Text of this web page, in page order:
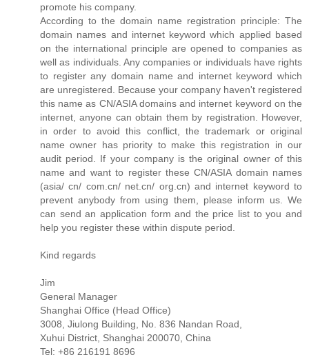
promote his company.
According to the domain name registration principle: The
domain names and internet keyword which applied based
on the international principle are opened to companies as
well as individuals. Any companies or individuals have rights
to register any domain name and internet keyword which
are unregistered. Because your company haven't registered
this name as CN/ASIA domains and internet keyword on the
internet, anyone can obtain them by registration. However,
in order to avoid this conflict, the trademark or original
name owner has priority to make this registration in our
audit period. If your company is the original owner of this
name and want to register these CN/ASIA domain names
(asia/ cn/ com.cn/ net.cn/ org.cn) and internet keyword to
prevent anybody from using them, please inform us. We
can send an application form and the price list to you and
help you register these within dispute period.
Kind regards
Jim
General Manager
Shanghai Office (Head Office)
3008, Jiulong Building, No. 836 Nandan Road,
Xuhui District, Shanghai 200070, China
Tel: +86 216191 8696